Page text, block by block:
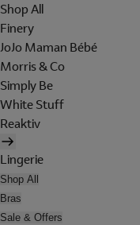
Shop All
Finery
JoJo Maman Bébé
Morris & Co
Simply Be
White Stuff
Reaktiv
Lingerie
Shop All
Bras
Sale & Offers